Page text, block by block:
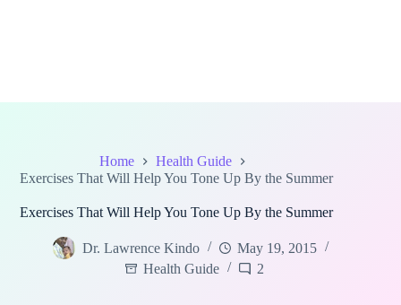
Home
Health Guide
Exercises That Will Help You Tone Up By the Summer
Exercises That Will Help You Tone Up By the Summer
Dr. Lawrence Kindo
May 19, 2015
Health Guide
2